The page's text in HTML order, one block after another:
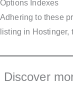
Options Indexes
Adhering to these
listing in Hostinger,
Discover